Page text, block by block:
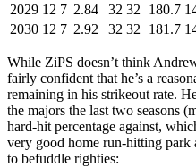
2029 12 7 2.84 32 32 180.7
2030 12 7 2.92 32 32 181.7
While ZiPS doesn’t think
fairly confident that he’s a
remaining in his strikeout rate.
the majors the last two seasons
hard-hit percentage against,
very good home run-hitting park
to befuddle righties: